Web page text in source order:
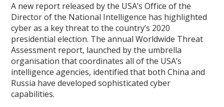
A new report released by the USA’s Office of the
Director of the National Intelligence has highlighted
cyber as a key threat to the country’s 2020
presidential election. The annual Worldwide Threat
Assessment report, launched by the umbrella
organisation that coordinates all of the USA’s
intelligence agencies, identified that both China and
Russia have developed sophisticated cyber
capabilities.